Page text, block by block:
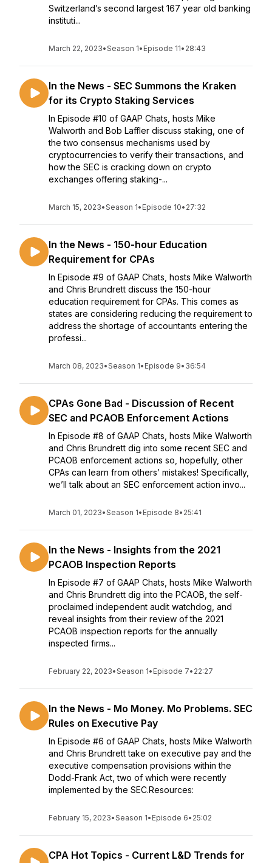
Switzerland’s second largest 167 year old banking
instituti...
March 22, 2023•Season 1• Episode 11• 28:43
In the News - SEC Summons the Kraken
for its Crypto Staking Services
In Episode #10 of GAAP Chats, hosts Mike
Walworth and Bob Laffler discuss staking, one of
the two consensus mechanisms used by
cryptocurrencies to verify their transactions, and
how the SEC is cracking down on crypto
exchanges offering staking-...
March 15, 2023•Season 1• Episode 10• 27:32
In the News - 150-hour Education
Requirement for CPAs
In Episode #9 of GAAP Chats, hosts Mike Walworth
and Chris Brundrett discuss the 150-hour
education requirement for CPAs. This comes as
states are considering reducing the requirement to
address the shortage of accountants entering the
professi...
March 08, 2023•Season 1• Episode 9• 36:54
CPAs Gone Bad - Discussion of Recent
SEC and PCAOB Enforcement Actions
In Episode #8 of GAAP Chats, hosts Mike Walworth
and Chris Brundrett dig into some recent SEC and
PCAOB enforcement actions so, hopefully, other
CPAs can learn from others’ mistakes! Specifically,
we’ll talk about an SEC enforcement action invo...
March 01, 2023•Season 1• Episode 8• 25:41
In the News - Insights from the 2021
PCAOB Inspection Reports
In Episode #7 of GAAP Chats, hosts Mike Walworth
and Chris Brundrett dig into the PCAOB, the self-
proclaimed independent audit watchdog, and
reveal insights from their review of the 2021
PCAOB inspection reports for the annually
inspected firms...
February 22, 2023•Season 1• Episode 7• 22:27
In the News - Mo Money. Mo Problems. SEC
Rules on Executive Pay
In Episode #6 of GAAP Chats, hosts Mike Walworth
and Chris Brundrett take on executive pay and the
executive compensation provisions within the
Dodd-Frank Act, two of which were recently
implemented by the SEC.Resources:
February 15, 2023•Season 1• Episode 6• 25:02
CPA Hot Topics - Current L&D Trends for